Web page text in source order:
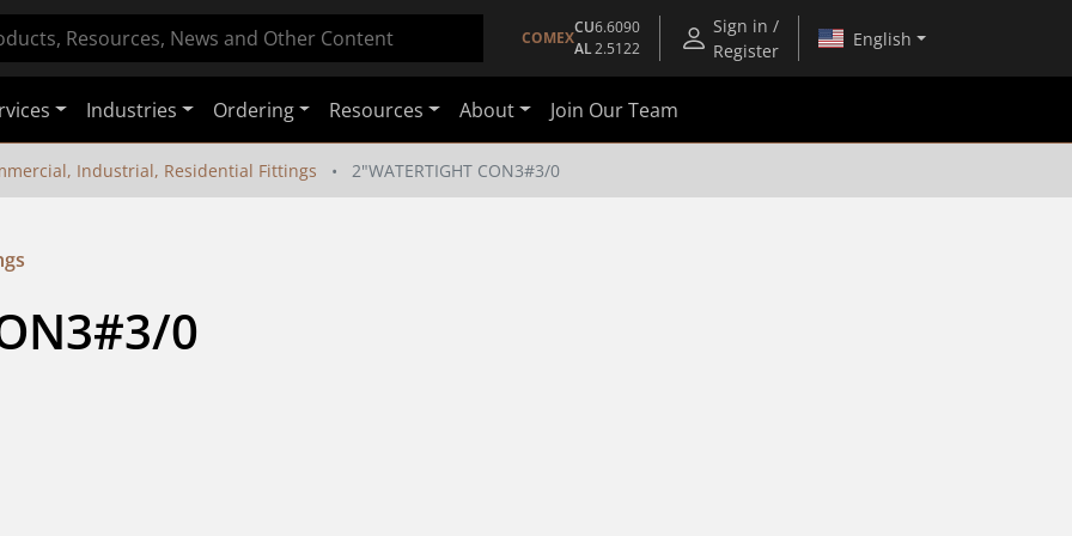
COMEX
CU6.6090
AL2.5122
Sign in /
Register
English
Industries Ordering Resources About Join Our Team
Industrial, Residential Fittings 2"WATERTIGHT CON3#3/0
0